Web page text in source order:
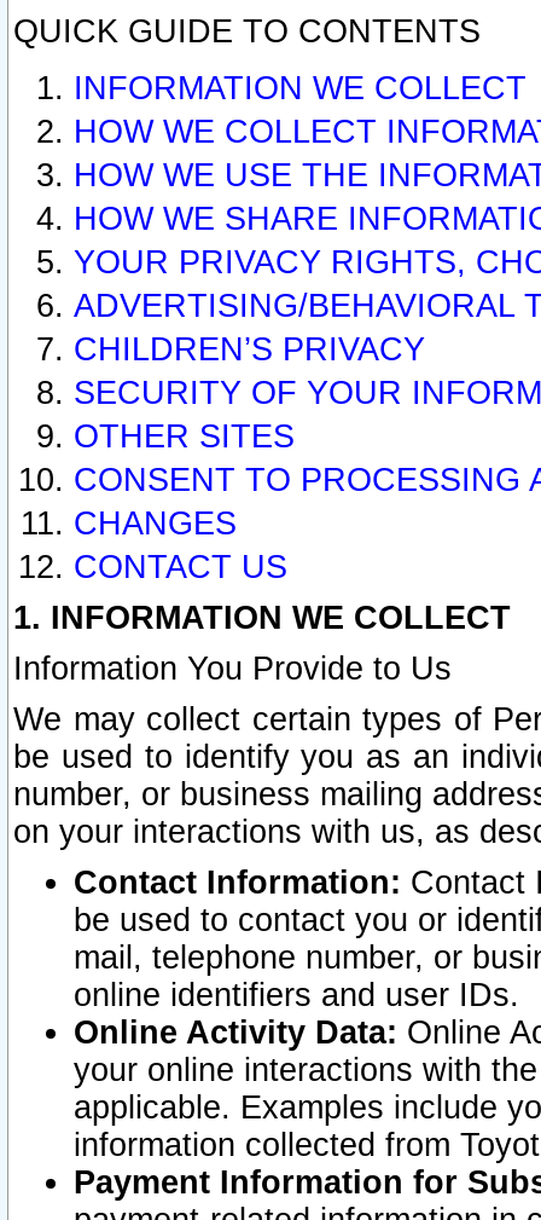
QUICK GUIDE TO CONTENTS
INFORMATION WE COLLECT
HOW WE COLLECT
HOW WE USE THE
HOW WE SHARE
YOUR PRIVACY RIGHTS,
ADVERTISING/BEHAVIORAL
CHILDREN’S PRIVACY
SECURITY OF YOUR
OTHER SITES
CONSENT TO PROCESSING
CHANGES
CONTACT US
1. INFORMATION WE COLLECT
Information You Provide to Us
We may collect certain types of
be used to identify you as an
number, or business mailing
on your interactions with us, as
Contact Information: Contact
be used to contact you or
mail, telephone number, or
online identifiers and user IDs.
Online Activity Data: Online
your online interactions with
applicable. Examples include
information collected from
Payment Information for